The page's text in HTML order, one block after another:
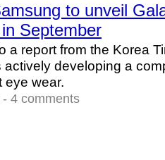
to unveil
September
a report from the Korea
actively developing a
eye wear.
4 comments